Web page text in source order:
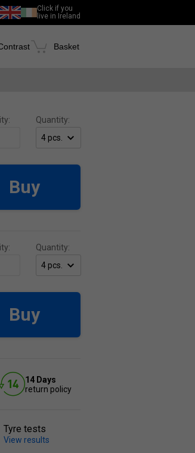
Click if you
live in Ireland
Basket
Quantity:
Buy
Quantity:
Buy
14 Days
return policy
Tyre tests
View results